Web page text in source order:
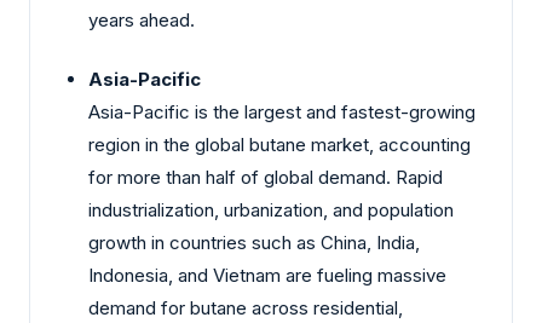
years ahead.
Asia-Pacific
Asia-Pacific is the largest and fastest-growing
region in the global butane market, accounting
for more than half of global demand. Rapid
industrialization, urbanization, and population
growth in countries such as China, India,
Indonesia, and Vietnam are fueling massive
demand for butane across residential,